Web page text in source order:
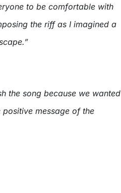
to be comfortable with
the riff as I imagined a
the song because we wanted
message of the